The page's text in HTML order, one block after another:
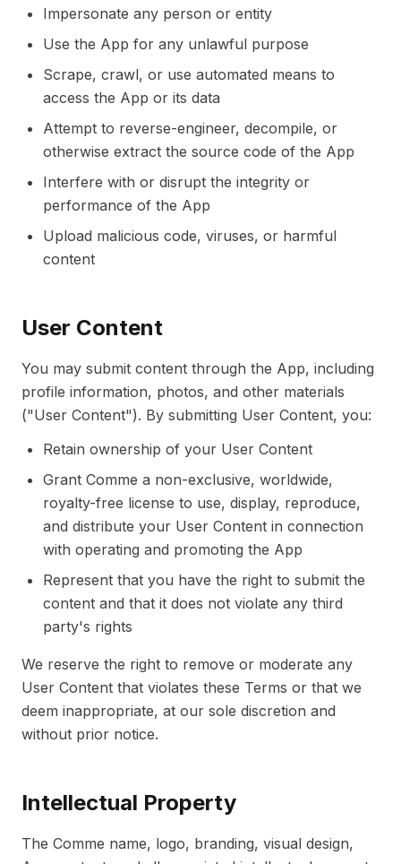
Impersonate any person or entity
Use the App for any unlawful purpose
Scrape, crawl, or use automated means to
access the App or its data
Attempt to reverse-engineer, decompile, or
otherwise extract the source code of the App
Interfere with or disrupt the integrity or
performance of the App
Upload malicious code, viruses, or harmful
content
User Content
You may submit content through the App, including
profile information, photos, and other materials
("User Content"). By submitting User Content, you:
Retain ownership of your User Content
Grant Comme a non-exclusive, worldwide,
royalty-free license to use, display, reproduce,
and distribute your User Content in connection
with operating and promoting the App
Represent that you have the right to submit the
content and that it does not violate any third
party's rights
We reserve the right to remove or moderate any
User Content that violates these Terms or that we
deem inappropriate, at our sole discretion and
without prior notice.
Intellectual Property
The Comme name, logo, branding, visual design,